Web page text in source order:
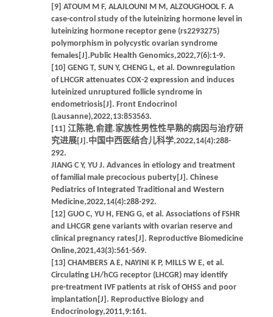
[9] ATOUM M F, ALAJLOUNI M M, ALZOUGHOOL F. A
case-control study of the luteinizing hormone level in
luteinizing hormone receptor gene (rs2293275)
polymorphism in polycystic ovarian syndrome
females[J].Public Health Genomics,2022,7(6):1-9.
[10] GENG T, SUN Y, CHENG L, et al. Downregulation
of LHCGR attenuates COX-2 expression and induces
luteinized unruptured follicle syndrome in
endometriosis[J]. Front Endocrinol
(Lausanne),2022,13:853563.
[11] 江陈艳,俞建.家族性男性性早熟的病因与治疗研
究进展[J].中国中西医结合儿科学,2022,14(4):288-
292.
JIANG C Y, YU J. Advances in etiology and treatment
of familial male precocious puberty[J]. Chinese
Pediatrics of Integrated Traditional and Western
Medicine,2022,14(4):288-292.
[12] GUO C, YU H, FENG G, et al. Associations of FSHR
and LHCGR gene variants with ovarian reserve and
clinical pregnancy rates[J]. Reproductive Biomedicine
Online,2021,43(3):561-569.
[13] CHAMBERS A E, NAYINI K P, MILLS W E, et al.
Circulating LH/hCG receptor (LHCGR) may identify
pre-treatment IVF patients at risk of OHSS and poor
implantation[J]. Reproductive Biology and
Endocrinology,2011,9:161.